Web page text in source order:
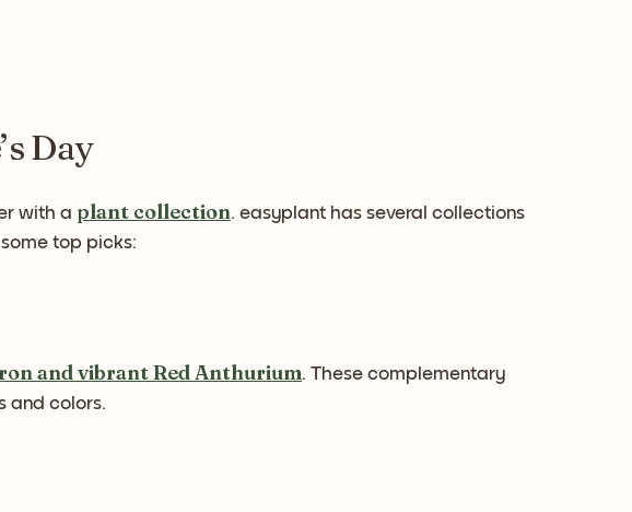
Day
with a plant collection. easyplant has several collections
top picks:
and vibrant Red Anthurium. These complementary
and colors.